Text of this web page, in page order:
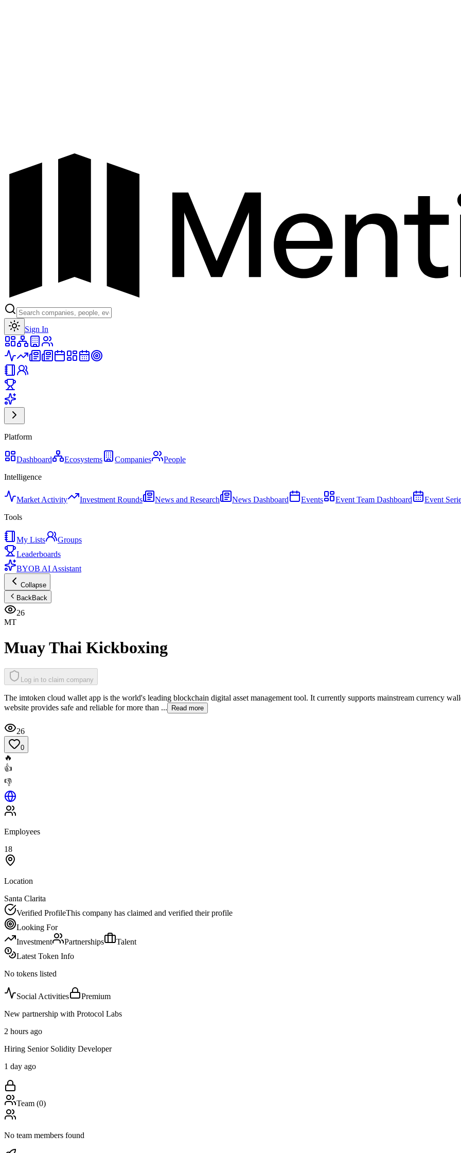
Sign In
Platform
Dashboard Ecosystems Companies
People
Intelligence
Market Activity Investment Rounds News and Research News Dashboard Events Event Team Dashboard Event
Tools
My Lists
Groups
Leaderboards
BYOB AI Assistant
Collapse
BackBack
26
MT
Muay Thai Kickboxing
Log in to claim company
The imtoken cloud wallet app is the world's leading blockchain digital asset management tool. It currently supports mainstream currency
website provides safe and reliable for more than ...
Read more
26
0
🔥
👍
👎
Employees
18
Location
Santa Clarita
Verified ProfileThis company has claimed and verified their profile
Looking For
Investment
Partnerships
Talent
Latest Token Info
No tokens listed
Social Activities
Premium
New partnership with Protocol Labs
2 hours ago
Hiring Senior Solidity Developer
1 day ago
Team (0)
No team members found